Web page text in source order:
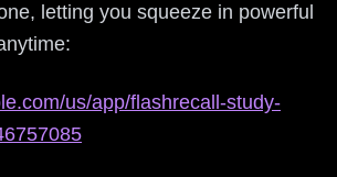
letting you squeeze in powerful
us/app/flashrecall-study-